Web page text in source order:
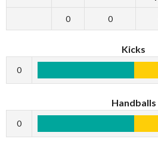
0 0
Kicks
0
Handballs
0